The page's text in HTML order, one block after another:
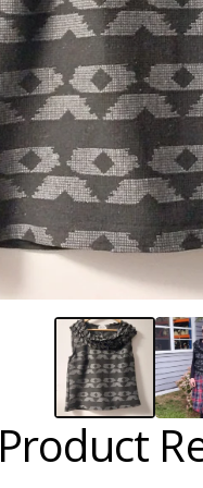
Product